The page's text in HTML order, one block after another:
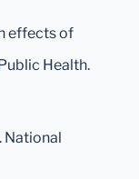
effects of
Health.
National